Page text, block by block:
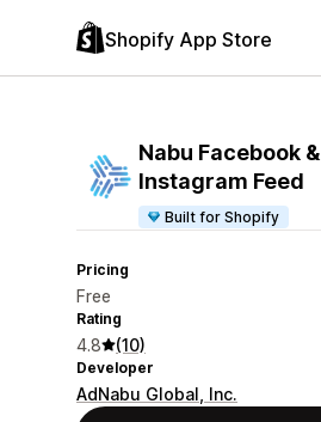
Shopify App Store
Nabu Facebook &
Instagram Feed
Built for Shopify
Pricing
Free
Rating
4.8 (10)
Developer
AdNabu Global, Inc.